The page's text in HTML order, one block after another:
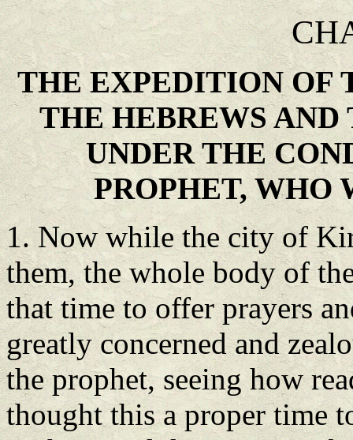
THE EXPEDITION OF
THE HEBREWS
UNDER THE
PROPHET, WHO
1. Now while the city of
them, the whole body of
that time to offer prayers
greatly concerned and
the prophet, seeing how
thought this a proper time